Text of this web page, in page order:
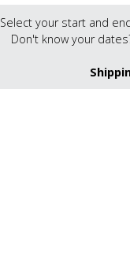
Select your start and
Don't know your